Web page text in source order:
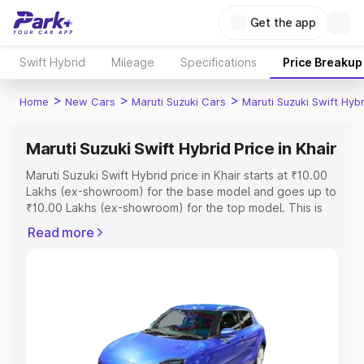
Get the app
Swift Hybrid Mileage Specifications Price Breakup
Home > New Cars > Maruti Suzuki Cars > Maruti Suzuki Swift
Maruti Suzuki Swift Hybrid Price in Khair
Maruti Suzuki Swift Hybrid price in Khair starts at ₹10.00
Lakhs (ex-showroom) for the base model and goes up to
₹10.00 Lakhs (ex-showroom) for the top model. This is
includes RTO or Registration Cost, Insurance Cost.
Explore Cars by Price Range
Cars Under 4 Lakhs|Cars Under 5 Lakhs|Cars Under 6
Read more